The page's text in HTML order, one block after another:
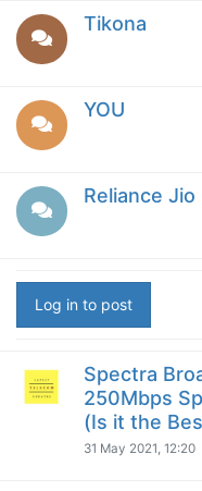
Tikona
YOU
Reliance Jio
Log in to post
Spectra
250Mbps
(Is it the
31 May 2021, 12:20